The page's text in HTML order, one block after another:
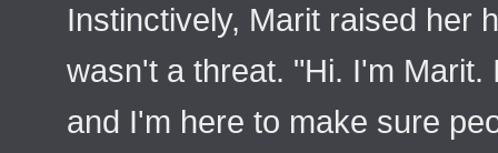
Instinctively, Marit raised her
wasn't a threat. "Hi. I'm
and I'm here to make sure